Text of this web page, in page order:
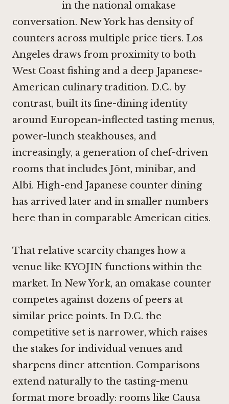
in the national omakase
conversation. New York has density of
counters across multiple price tiers. Los
Angeles draws from proximity to both
West Coast fishing and a deep Japanese-
American culinary tradition. D.C. by
contrast, built its fine-dining identity
around European-inflected tasting menus,
power-lunch steakhouses, and
increasingly, a generation of chef-driven
rooms that includes Jônt, minibar, and
Albi. High-end Japanese counter dining
has arrived later and in smaller numbers
here than in comparable American cities.
That relative scarcity changes how a
venue like KYOJIN functions within the
market. In New York, an omakase counter
competes against dozens of peers at
similar price points. In D.C. the
competitive set is narrower, which raises
the stakes for individual venues and
sharpens diner attention. Comparisons
extend naturally to the tasting-menu
format more broadly: rooms like Causa